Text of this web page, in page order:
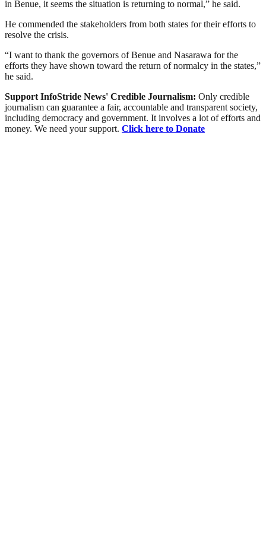
in Benue, it seems the situation is returning to normal,” he said.
He commended the stakeholders from both states for their efforts to
resolve the crisis.
“I want to thank the governors of Benue and Nasarawa for the
efforts they have shown toward the return of normalcy in the states,”
he said.
Support InfoStride News' Credible Journalism: Only credible
journalism can guarantee a fair, accountable and transparent society,
including democracy and government. It involves a lot of efforts and
money. We need your support. Click here to Donate